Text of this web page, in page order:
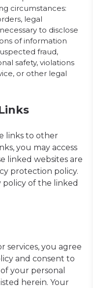
circumstances:
legal
to disclose
of information
fraud,
safety, violations
or other legal
links to other
you may access
linked websites are
protection policy.
policy of the linked
services, you agree
and consent to
your personal
herein. Your